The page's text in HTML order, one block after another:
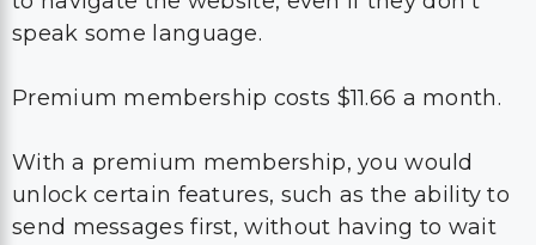
speak some language.
Premium membership costs $11.66 a month.
With a premium membership, you would
unlock certain features, such as the ability to
send messages first, without having to wait